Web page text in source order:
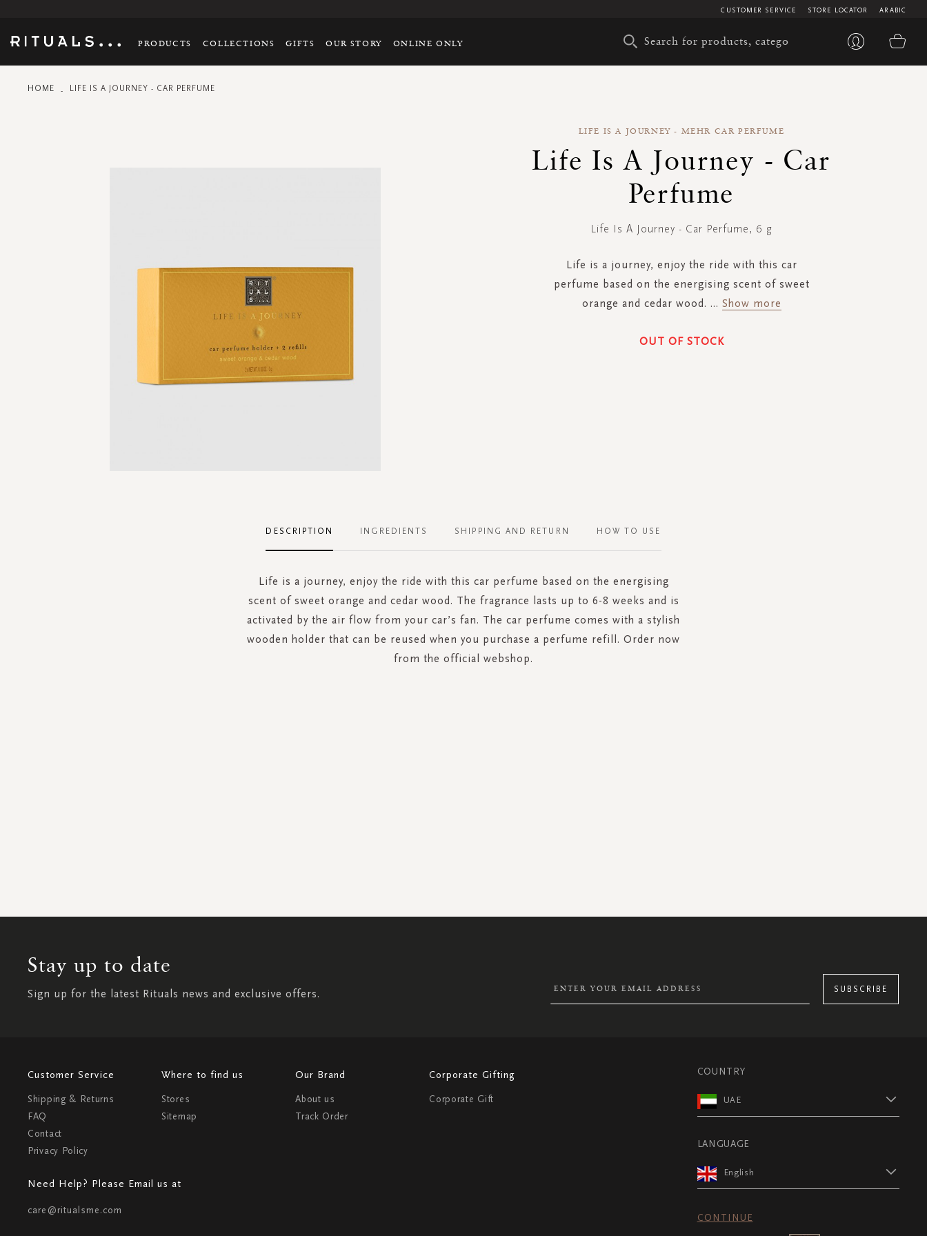
ARABIC
STORE LOCATOR
CUSTOMER SERVICE
PRODUCTS COLLECTIONS GIFTS OUR STORY ONLINE ONLY
HOME LIFE IS A JOURNEY - CAR PERFUME
LIFE IS A JOURNEY - MEHR CAR PERFUME
Life Is A Journey - Car
Perfume
Life Is A Journey - Car Perfume, 6 g
Life is a journey, enjoy the ride with this car
perfume based on the energising scent of sweet
orange and cedar wood. ... Show more
OUT OF STOCK
DESCRIPTION
Life is a journey, enjoy the ride with this car perfume based on the energising
scent of sweet orange and cedar wood. The fragrance lasts up to 6-8 weeks and is
activated by the air flow from your car’s fan. The car perfume comes with a stylish
wooden holder that can be reused when you purchase a perfume refill. Order now
from the official webshop.
INGREDIENTS SHIPPING AND RETURN HOW TO USE
Stay up to date
Sign up for the latest Rituals news and exclusive offers. SUBSCRIBE
Customer Service
Shipping & Returns
FAQ
Contact
Privacy Policy
Where to find us
Stores
Sitemap
Our Brand
About us
Track Order
Corporate Gifting
Corporate Gift
Need Help? Please Email us at
care@ritualsme.com
COUNTRY
UAE
LANGUAGE
English
CONTINUE